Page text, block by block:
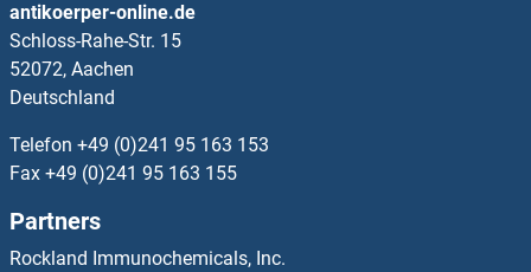
Cyclin-Dependent Kinase 9
Cyclin-Dependent Kinase Inhibitor 1B (p27, Kip1)
Cyclophosphamide
antikoerper-online.de
Schloss-Rahe-Str. 15
52072, Aachen
Deutschland
Telefon +49 (0)241 95 163 153
Fax +49 (0)241 95 163 155
Partners
Rockland Immunochemicals, Inc.